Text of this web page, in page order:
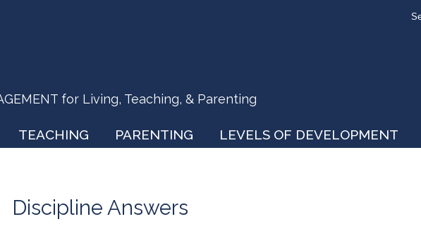
for Living, Teaching, & Parenting
TEACHING PARENTING LEVELS OF DEVELOPMENT
Discipline Answers